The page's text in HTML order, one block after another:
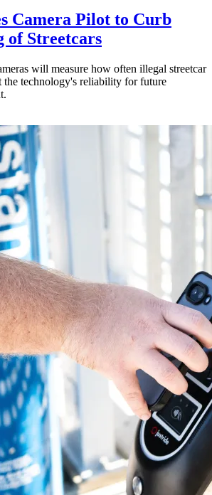
Camera Pilot to Curb
of Streetcars
will measure how often illegal streetcar
the technology's reliability for future